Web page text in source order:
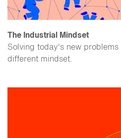
The Industrial Mindset
Solving today's new
different mindset.